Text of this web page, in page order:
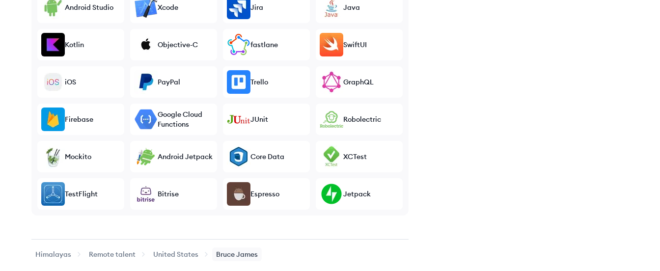
Android Studio Xcode Jira Java
Kotlin Objective-C fastlane SwiftUI
iOS PayPal Trello GraphQL
Firebase
Google Cloud
Functions
JUnit Robolectric
Mockito Android Jetpack Core Data XCTest
TestFlight Bitrise Espresso Jetpack
Himalayas Remote talent United States BruceJames